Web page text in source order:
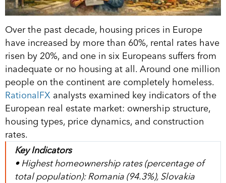
Over the past decade, housing prices in Europe
have increased by more than 60%, rental rates have
risen by 20%, and one in six Europeans suffers from
inadequate or no housing at all. Around one million
people on the continent are completely homeless.
RationalFX analysts examined key indicators of the
European real estate market: ownership structure,
housing types, price dynamics, and construction
rates.
Key Indicators
• Highest homeownership rates (percentage of
total population): Romania (94.3%), Slovakia